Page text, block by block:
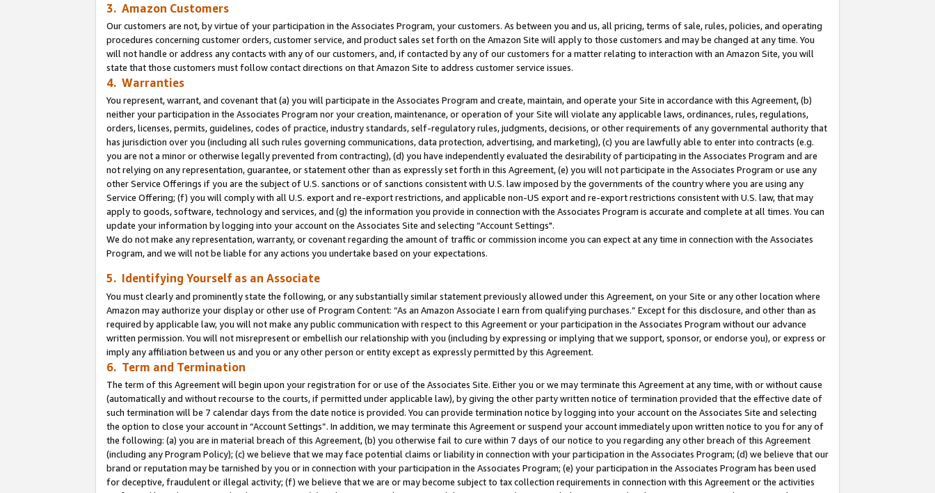
3. Amazon Customers
Our customers are not, by virtue of your participation in the Associates Program, your customers. As between you and us, all pricing, terms of sale, rules, policies, and operating
procedures concerning customer orders, customer service, and product sales set forth on the Amazon Site will apply to those customers and may be changed at any time. You
will not handle or address any contacts with any of our customers, and, if contacted by any of our customers for a matter relating to interaction with an Amazon Site, you will
state that those customers must follow contact directions on that Amazon Site to address customer service issues.
4. Warranties
You represent, warrant, and covenant that (a) you will participate in the Associates Program and create, maintain, and operate your Site in accordance with this Agreement, (b)
neither your participation in the Associates Program nor your creation, maintenance, or operation of your Site will violate any applicable laws, ordinances, rules, regulations,
orders, licenses, permits, guidelines, codes of practice, industry standards, self-regulatory rules, judgments, decisions, or other requirements of any governmental authority that
has jurisdiction over you (including all such rules governing communications, data protection, advertising, and marketing), (c) you are lawfully able to enter into contracts (e.g.
you are not a minor or otherwise legally prevented from contracting), (d) you have independently evaluated the desirability of participating in the Associates Program and are
not relying on any representation, guarantee, or statement other than as expressly set forth in this Agreement, (e) you will not participate in the Associates Program or use any
other Service Offerings if you are the subject of U.S. sanctions or of sanctions consistent with U.S. law imposed by the governments of the country where you are using any
Service Offering; (f) you will comply with all U.S. export and re-export restrictions, and applicable non-US export and re-export restrictions consistent with U.S. law, that may
apply to goods, software, technology and services, and (g) the information you provide in connection with the Associates Program is accurate and complete at all times. You can
update your information by logging into your account on the Associates Site and selecting “Account Settings".
We do not make any representation, warranty, or covenant regarding the amount of traffic or commission income you can expect at any time in connection with the Associates
Program, and we will not be liable for any actions you undertake based on your expectations.
5. Identifying Yourself as an Associate
You must clearly and prominently state the following, or any substantially similar statement previously allowed under this Agreement, on your Site or any other location where
Amazon may authorize your display or other use of Program Content: “As an Amazon Associate I earn from qualifying purchases.” Except for this disclosure, and other than as
required by applicable law, you will not make any public communication with respect to this Agreement or your participation in the Associates Program without our advance
written permission. You will not misrepresent or embellish our relationship with you (including by expressing or implying that we support, sponsor, or endorse you), or express or
imply any affiliation between us and you or any other person or entity except as expressly permitted by this Agreement.
6. Term and Termination
The term of this Agreement will begin upon your registration for or use of the Associates Site. Either you or we may terminate this Agreement at any time, with or without cause
(automatically and without recourse to the courts, if permitted under applicable law), by giving the other party written notice of termination provided that the effective date of
such termination will be 7 calendar days from the date notice is provided. You can provide termination notice by logging into your account on the Associates Site and selecting
the option to close your account in “Account Settings”. In addition, we may terminate this Agreement or suspend your account immediately upon written notice to you for any of
the following: (a) you are in material breach of this Agreement, (b) you otherwise fail to cure within 7 days of our notice to you regarding any other breach of this Agreement
(including any Program Policy); (c) we believe that we may face potential claims or liability in connection with your participation in the Associates Program; (d) we believe that our
brand or reputation may be tarnished by you or in connection with your participation in the Associates Program; (e) your participation in the Associates Program has been used
for deceptive, fraudulent or illegal activity; (f) we believe that we are or may become subject to tax collection requirements in connection with this Agreement or the activities